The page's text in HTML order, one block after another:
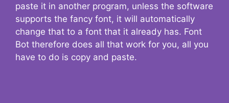
paste it in another program, unless the software
supports the fancy font, it will automatically
change that to a font that it already has. Font
Bot therefore does all that work for you, all you
have to do is copy and paste.